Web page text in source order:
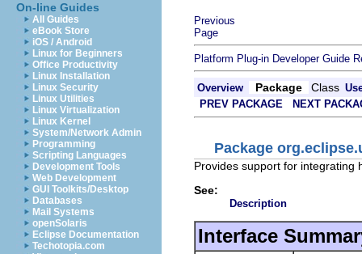
On-line Guides
All Guides
eBook Store
iOS / Android
Linux for Beginners
Office Productivity
Linux Installation
Linux Security
Linux Utilities
Linux Virtualization
Linux Kernel
System/Network Admin
Programming
Scripting Languages
Development Tools
Web Development
GUI Toolkits/Desktop
Databases
Mail Systems
openSolaris
Eclipse Documentation
Techotopia.com
Previous
Page
Platform Plug-in Developer Guide
Overview Package Class
PREV PACKAGE
NEXT
Package
Provides support for integrating
See:
Description
Interface